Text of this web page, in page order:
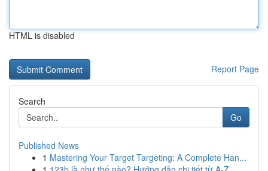
HTML is disabled
Report Page
Search
Go
Published News
1 Mastering Your Target Targeting: A Complete Han...